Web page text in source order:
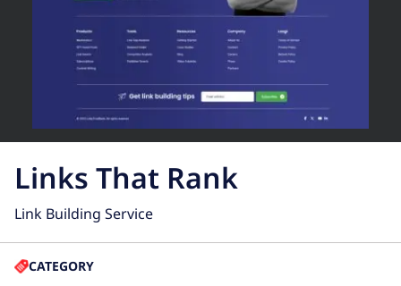
Links That Rank
Link Building Service
CATEGORY